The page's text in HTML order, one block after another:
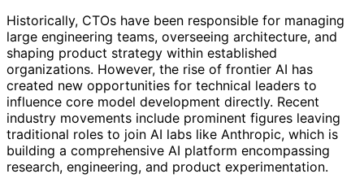
Historically, CTOs have been responsible for managing
large engineering teams, overseeing architecture, and
shaping product strategy within established
organizations. However, the rise of frontier AI has
created new opportunities for technical leaders to
influence core model development directly. Recent
industry movements include prominent figures leaving
traditional roles to join AI labs like Anthropic, which is
building a comprehensive AI platform encompassing
research, engineering, and product experimentation.